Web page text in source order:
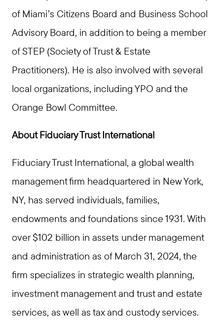
of Miami’s Citizens Board and Business School
Advisory Board, in addition to being a member
of STEP (Society of Trust & Estate
Practitioners). He is also involved with several
local organizations, including YPO and the
Orange Bowl Committee.
About Fiduciary Trust International
Fiduciary Trust International, a global wealth
management firm headquartered in New York,
NY, has served individuals, families,
endowments and foundations since 1931. With
over $102 billion in assets under management
and administration as of March 31, 2024, the
firm specializes in strategic wealth planning,
investment management and trust and estate
services, as well as tax and custody services.